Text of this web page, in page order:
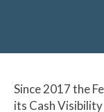
Since 2017 the
its Cash